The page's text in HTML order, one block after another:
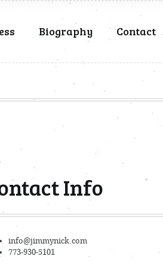
Biography Contact
Info
info@jimmynick.com
773-930-5101